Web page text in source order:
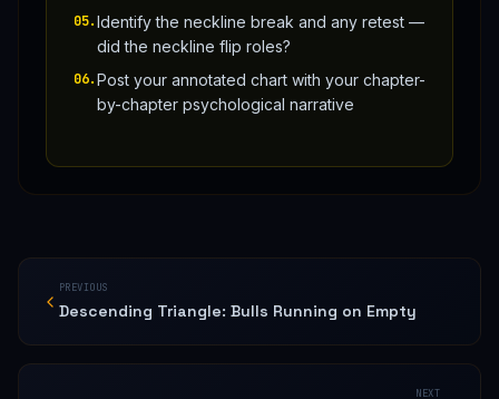
05.Identify the neckline break and any retest —
did the neckline flip roles?
06.Post your annotated chart with your chapter-
by-chapter psychological narrative
PREVIOUS
Descending Triangle: Bulls Running on Empty
NEXT